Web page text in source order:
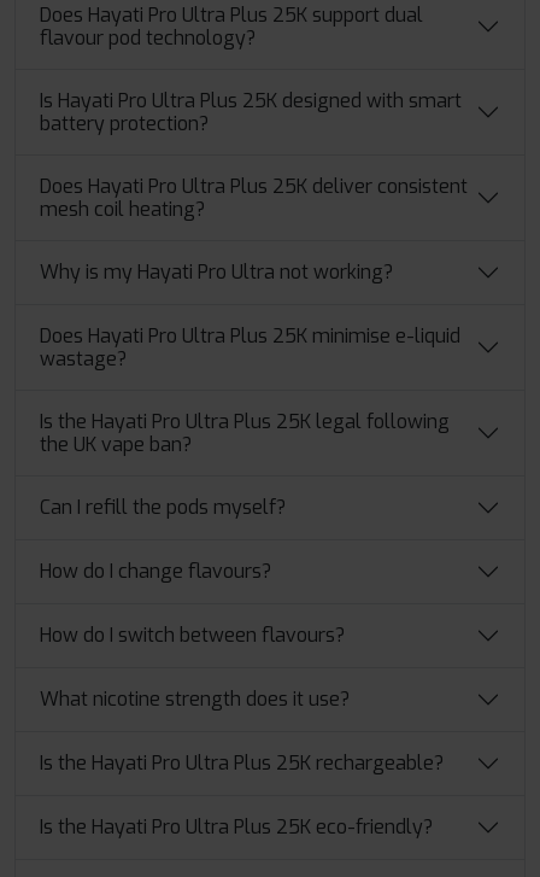
Does Hayati Pro Ultra Plus 25K support dual
flavour pod technology?
Is Hayati Pro Ultra Plus 25K designed with smart
battery protection?
Does Hayati Pro Ultra Plus 25K deliver consistent
mesh coil heating?
Why is my Hayati Pro Ultra not working?
Does Hayati Pro Ultra Plus 25K minimise e-liquid
wastage?
Is the Hayati Pro Ultra Plus 25K legal following
the UK vape ban?
Can I refill the pods myself?
How do I change flavours?
How do I switch between flavours?
What nicotine strength does it use?
Is the Hayati Pro Ultra Plus 25K rechargeable?
Is the Hayati Pro Ultra Plus 25K eco-friendly?